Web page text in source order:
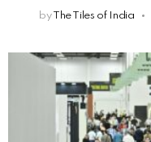
by The Tiles of India